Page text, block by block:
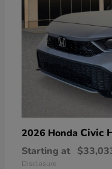
2026 Honda Civic
Starting at
Disclosure